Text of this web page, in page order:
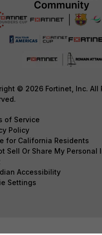
© 2026 Fortinet, Inc. All
of Service
Policy
for California Residents
Sell Or Share My Personal
Accessibility
Settings